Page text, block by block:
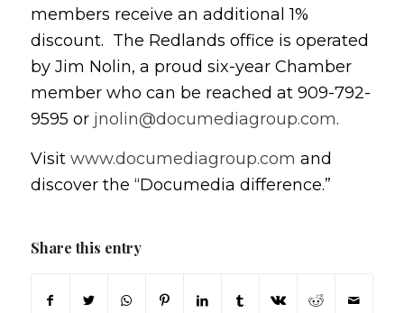
members receive an additional 1%
discount. The Redlands office is operated
by Jim Nolin, a proud six-year Chamber
member who can be reached at 909-792-
9595 or jnolin@documediagroup.com.
Visit www.documediagroup.com and
discover the “Documedia difference.”
Share this entry